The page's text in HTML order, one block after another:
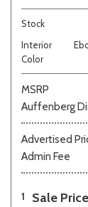
Stock
Interior
Color
MSRP
Auffenberg
Advertised
Admin Fee
1 Sale Price